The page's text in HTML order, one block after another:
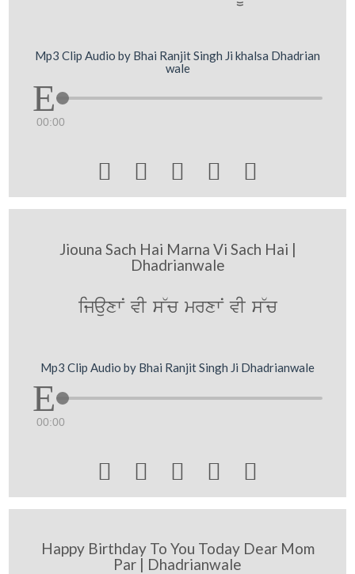
Mp3 Clip Audio by Bhai Ranjit Singh Ji khalsa Dhadrian
wale
00:00
    
Jiouna Sach Hai Marna Vi Sach Hai |
Dhadrianwale
ijauxwN vI s~c mrxwN vI s~c
Mp3 Clip Audio by Bhai Ranjit Singh Ji Dhadrianwale
00:00
    
Happy Birthday To You Today Dear Mom
Par | Dhadrianwale